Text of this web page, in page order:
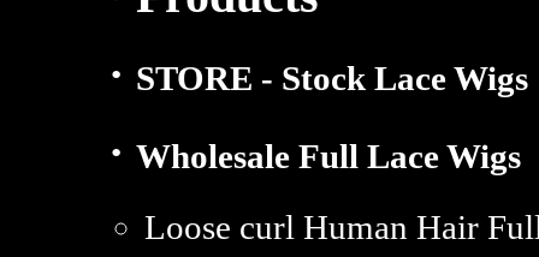
· STORE - Stock Lace Wigs
· Wholesale Full Lace Wigs
Loose curl Human Hair